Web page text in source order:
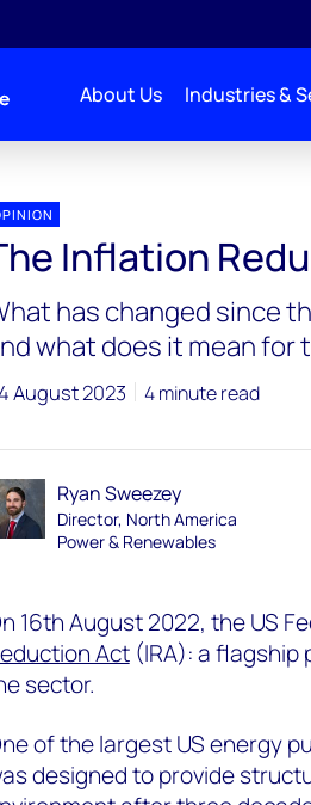
About Us Industries &
Inflation
has changed since
what does it mean
August 2023 4 minute read
Ryan Sweezey
Director, North America
Power & Renewables
16th August 2022, the US
Act(IRA): a flagship
sector.
of the largest US energy
designed to provide